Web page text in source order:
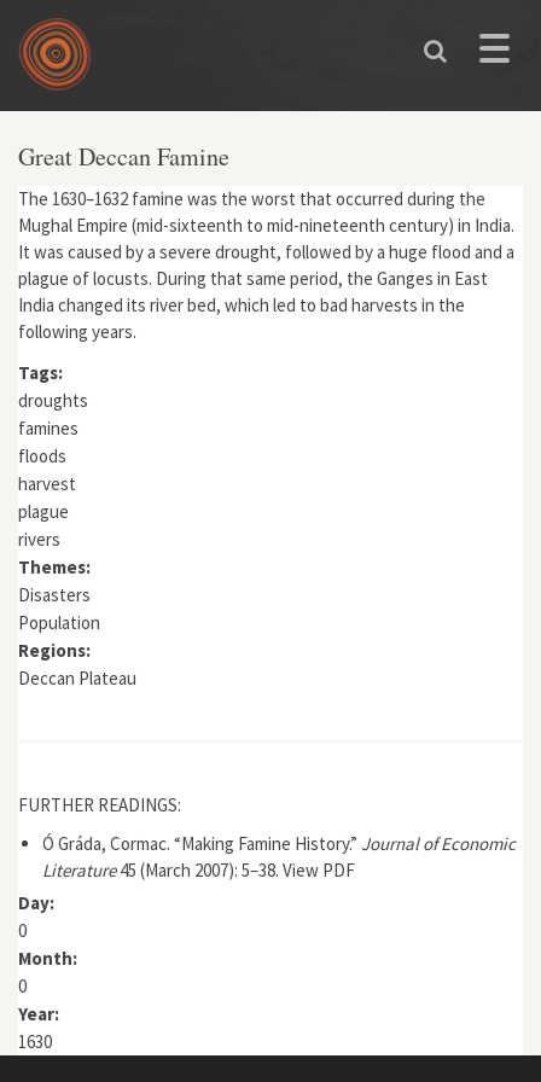
Skip to main content
Toggle
Great Deccan Famine
The 1630–1632 famine was the worst that occurred during the
Mughal Empire (mid-sixteenth to mid-nineteenth century) in India.
It was caused by a severe drought, followed by a huge flood and a
plague of locusts. During that same period, the Ganges in East
India changed its river bed, which led to bad harvests in the
following years.
Tags:
droughts
famines
floods
harvest
plague
rivers
Themes:
Disasters
Population
Regions:
Deccan Plateau
FURTHER READINGS:
Ó Gráda, Cormac. “Making Famine History.” Journal of Economic
Literature45 (March 2007): 5–38. View PDF
Day:
0
Month:
0
Year:
1630